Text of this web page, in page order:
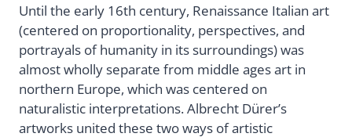
Until the early 16th century, Renaissance Italian art
(centered on proportionality, perspectives, and
portrayals of humanity in its surroundings) was
almost wholly separate from middle ages art in
northern Europe, which was centered on
naturalistic interpretations. Albrecht Dürer’s
artworks united these two ways of artistic